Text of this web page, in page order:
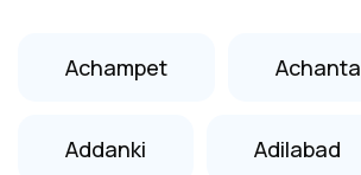
Achampet Achanta
Addanki Adilabad